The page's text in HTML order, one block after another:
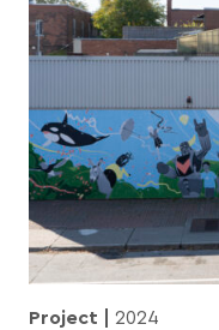
Project 2024